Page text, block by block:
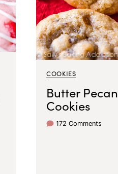
COOKIES
Butter Pecan
Cookies
172 Comments